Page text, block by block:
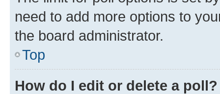
need to add more options to
the board administrator.
Top
How do I edit or delete a poll?